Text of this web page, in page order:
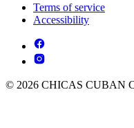
Terms of service
Accessibility
© 2026 CHICAS CUBAN